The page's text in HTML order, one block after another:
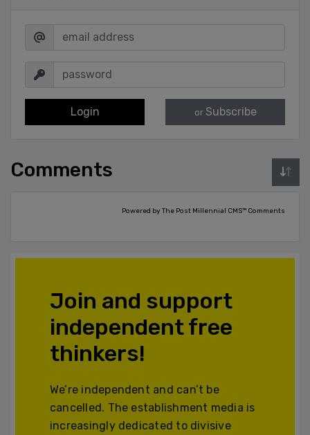
Login or Subscribe
Comments
Powered by The Post Millennial CMS™ Comments
Join and support
independent free
thinkers!
We’re independent and can’t be
cancelled. The establishment media is
increasingly dedicated to divisive